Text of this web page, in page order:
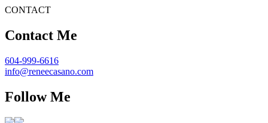
CONTACT
Contact Me
604-999-6616
info@reneecasano.com
Follow Me